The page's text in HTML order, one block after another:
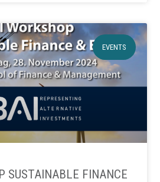
EVENTS
SUSTAINABLE FINANCE